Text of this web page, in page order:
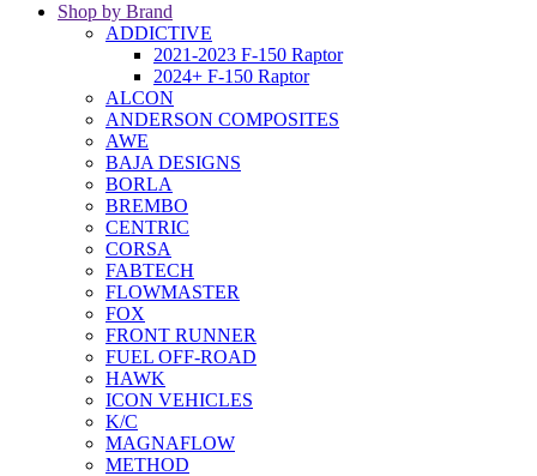
Shop by Brand
ADDICTIVE
2021-2023 F-150 Raptor
2024+ F-150 Raptor
ALCON
ANDERSON COMPOSITES
AWE
BAJA DESIGNS
BORLA
BREMBO
CENTRIC
CORSA
FABTECH
FLOWMASTER
FOX
FRONT RUNNER
FUEL OFF-ROAD
HAWK
ICON VEHICLES
K/C
MAGNAFLOW
METHOD